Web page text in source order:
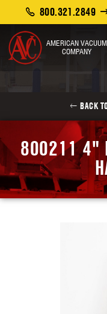
AMERICAN VACUUM
COMPANY
800.321.2849
BACK
800211 4"